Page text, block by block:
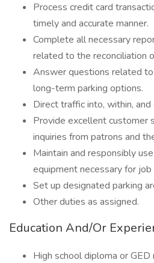
Process credit card
timely and accurate manner.
Complete all necessary
related to the reconciliation
Answer questions related
long-term parking options.
Direct traffic into, within,
Provide excellent customer
inquiries from patrons and
Maintain and responsibly
equipment necessary for job
Set up designated parking
Other duties as assigned.
Education And/Or
High school diploma or GED